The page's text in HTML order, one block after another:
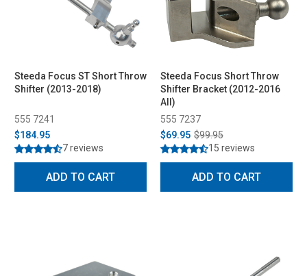
Steeda Focus ST Short Throw
Shifter (2013-2018)
555 7241
$184.95
7 reviews
ADD TO CART
Steeda Focus Short Throw
Shifter Bracket (2012-2016
All)
555 7237
$69.95 $99.95
15 reviews
ADD TO CART